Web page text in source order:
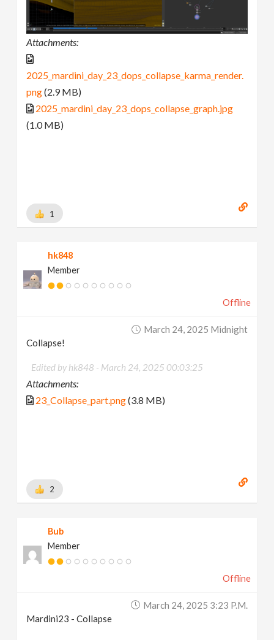
Attachments:
2025_mardini_day_23_dops_collapse_karma_render.
png(2.9 MB)
2025_mardini_day_23_dops_collapse_graph.jpg
(1.0 MB)
1
hk848
Member
Offline
March 24, 2025 Midnight
Collapse!
Edited by hk848 - March 24, 2025 00:03:25
Attachments:
23_Collapse_part.png(3.8 MB)
2
Bub
Member
Offline
March 24, 2025 3:23 P.m.
Mardini23 - Collapse